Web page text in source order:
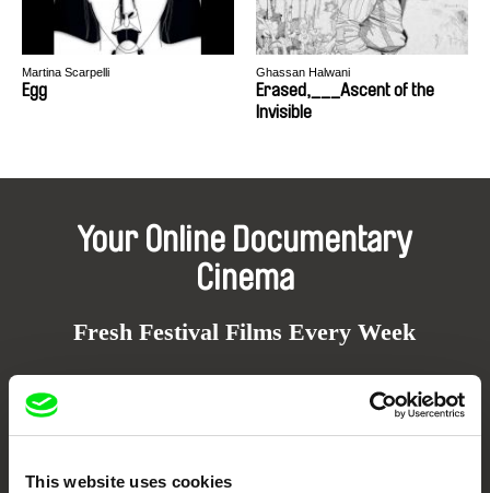
This website uses cookies
Martina Scarpelli
Egg
Ghassan Halwani
Erased,___Ascent of the
Invisible
Your Online Documentary
Cinema
Fresh Festival Films Every Week
DAFilms.com is powered by Doc Alliance, a creative partnership of 7 key
European documentary film festivals. Our aim is to advance the
documentary genre, support its diversity and promote quality creative
Doc Alliance Members